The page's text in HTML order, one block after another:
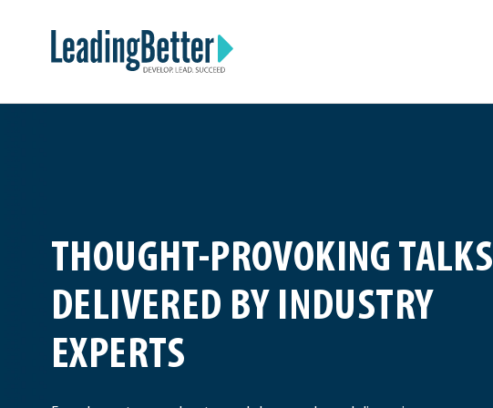
THOUGHT-PROVOKING TALKS
DELIVERED BY INDUSTRY
EXPERTS